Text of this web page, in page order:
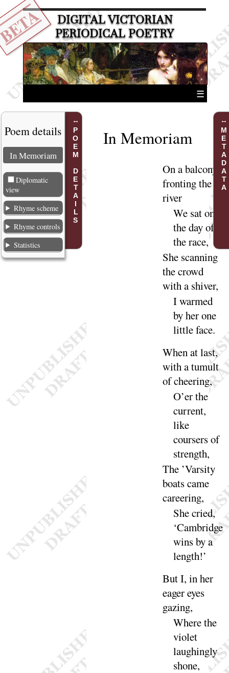
DIGITAL VICTORIAN
PERIODICAL POETRY
☰
POEM DETAILS
Poem details
In Memoriam
Diplomatic
view
Rhyme scheme
Rhyme controls
Statistics
In Memoriam
Ona balcony
fronting the
river
We sat on
the day of
therace,
She scanning
the crowd
with ashiver,
I warmed
by her one
littleface.
When at last,
with a tumult
ofcheering,
O’er the
current,
like
coursers of
strength,
The ’Varsity
boats came
careering,
She cried,
‘Cambridge
wins by a
length!’
But I, in her
eager eyes
gazing,
Where the
violet
laughingly
shone,
METADATA